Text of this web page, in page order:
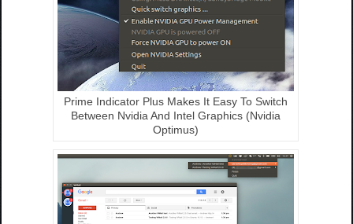
Prime Indicator Plus Makes It Easy To Switch
Between Nvidia And Intel Graphics (Nvidia
Optimus)